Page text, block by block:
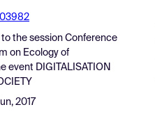
to the session Conference
on Ecology of
event DIGITALISATION
2017